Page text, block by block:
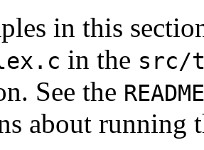
in this
in the src/
See the README
about running